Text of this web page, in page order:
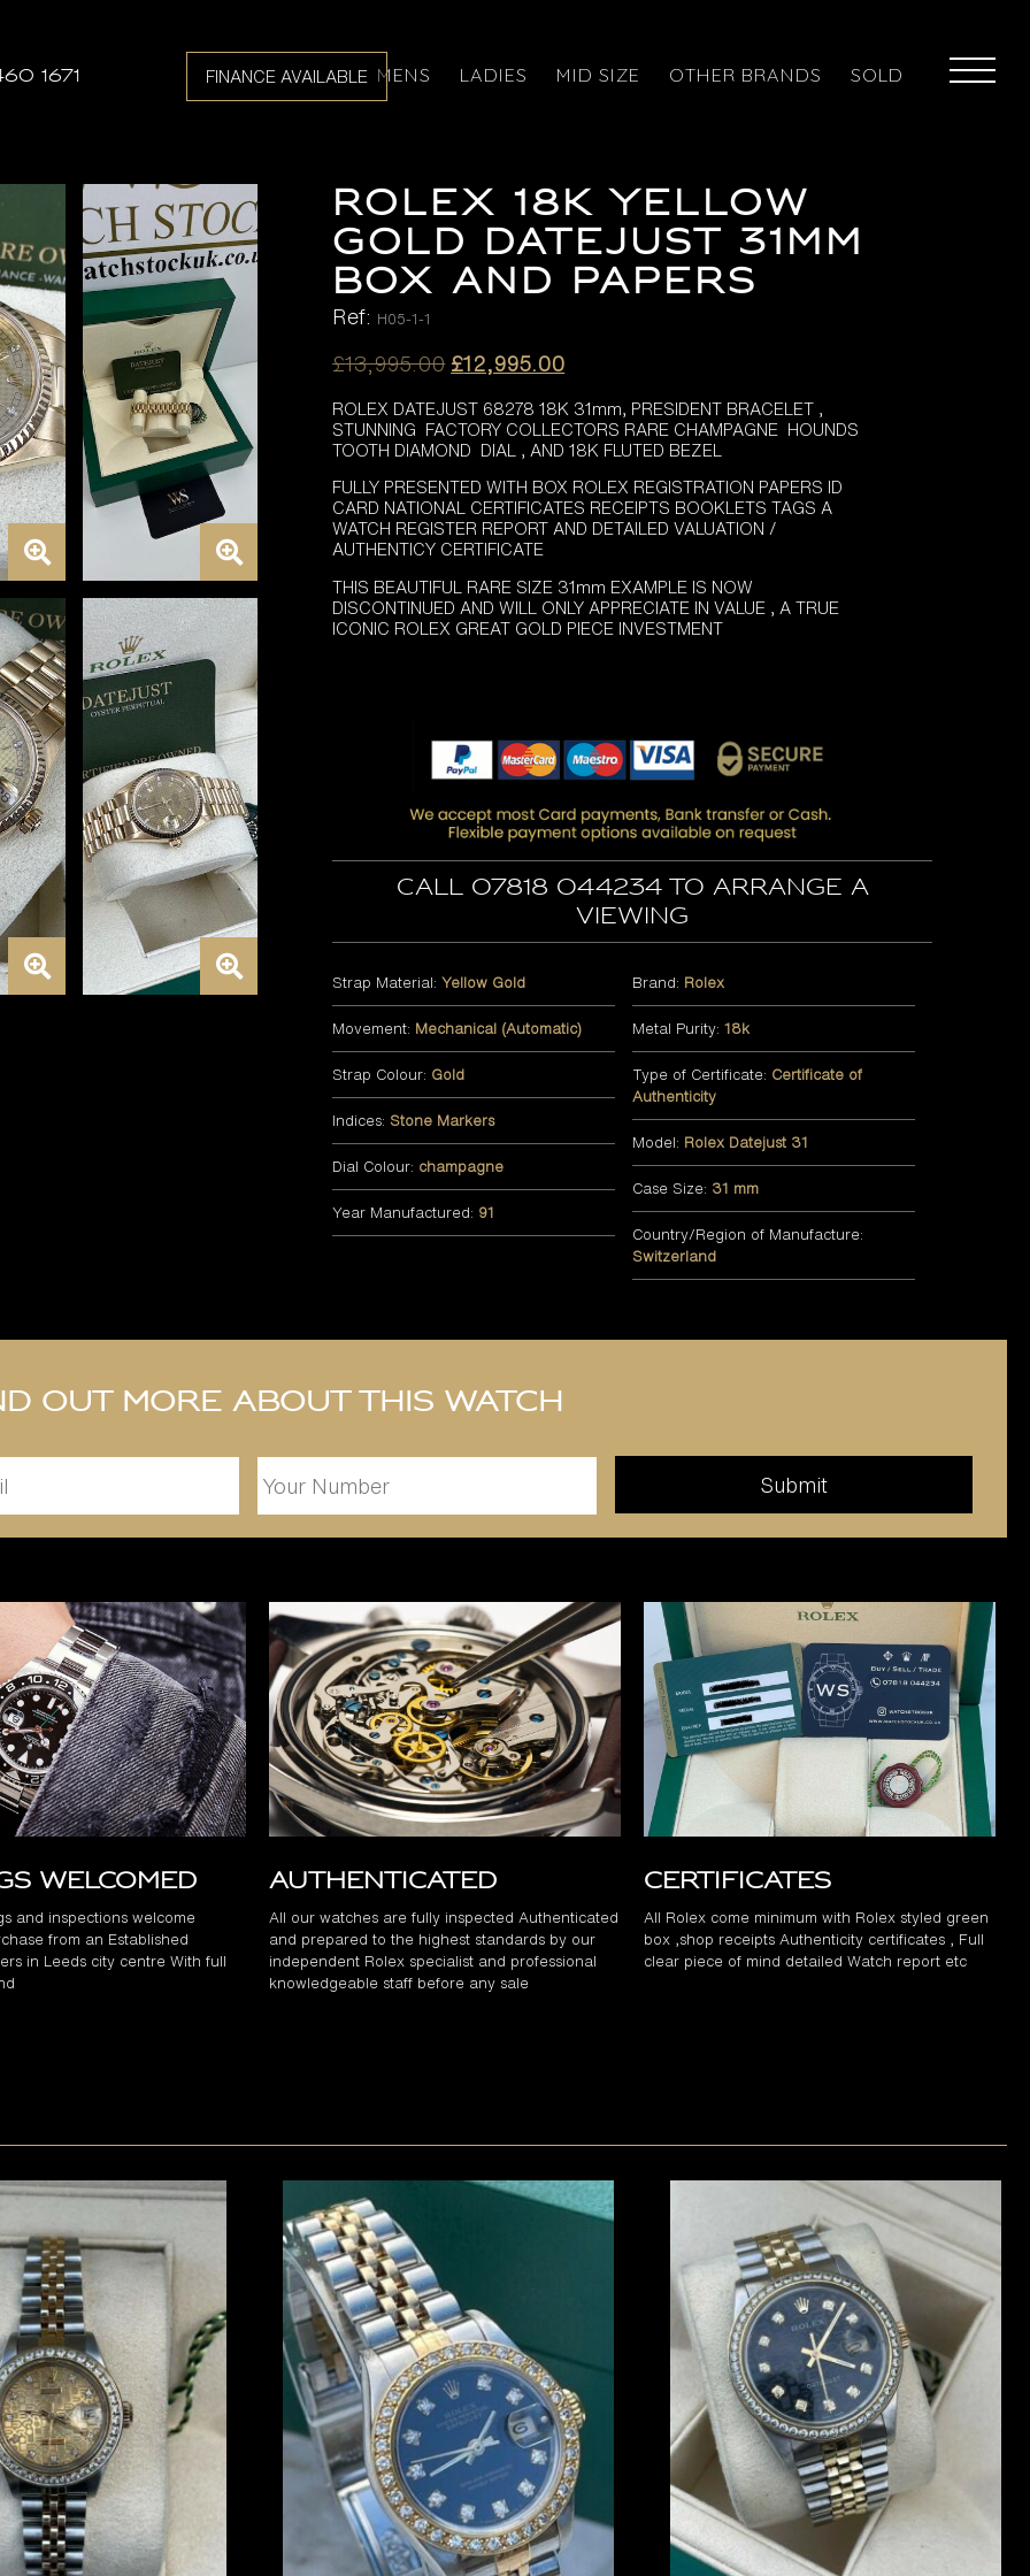
FINANCE AVAILABLE
1671 MENS LADIES MID SIZE OTHER BRANDS SOLD
ROLEX 18K YELLOW
GOLD DATEJUST 31MM
BOX AND PAPERS
Ref: H05-1-1
£13,995.00 Original
was:
£13,995.00.
£12,995.00Current
is:
£12,995.00.
ROLEX DATEJUST 68278 18K 31mm, PRESIDENT BRACELET ,
STUNNING FACTORY COLLECTORS RARE CHAMPAGNE HOUNDS
TOOTH DIAMOND DIAL , AND 18K FLUTED BEZEL
FULLY PRESENTED WITH BOX ROLEX REGISTRATION PAPERS ID
CARD NATIONAL CERTIFICATES RECEIPTS BOOKLETS TAGS A
WATCH REGISTER REPORT AND DETAILED VALUATION /
AUTHENTICY CERTIFICATE
THIS BEAUTIFUL RARE SIZE 31mm EXAMPLE IS NOW
DISCONTINUED AND WILL ONLY APPRECIATE IN VALUE , A TRUE
ICONIC ROLEX GREAT GOLD PIECE INVESTMENT
Call 07818 044234 to arrange a
viewing
Strap Material:Yellow Gold
Movement: Mechanical (Automatic)
Strap Colour: Gold
Indices: Stone Markers
Dial Colour: champagne
Year Manufactured: 91
Brand: Rolex
Metal Purity: 18k
Type of Certificate: Certificate of
Authenticity
Model: Rolex Datejust 31
Case Size: 31 mm
Country/Region of Manufacture:
Switzerland
out more about this watch
Welcomed
and inspections welcome
from an Established
in Leeds city centre With full
Authenticated
All our watches are fully inspected Authenticated
and prepared to the highest standards by our
independent Rolex specialist and professional
knowledgeable staff before any sale
Certificates
All Rolex come minimum with Rolex styled green
box ,shop receipts Authenticity certificates , Full
clear piece of mind detailed Watch report etc